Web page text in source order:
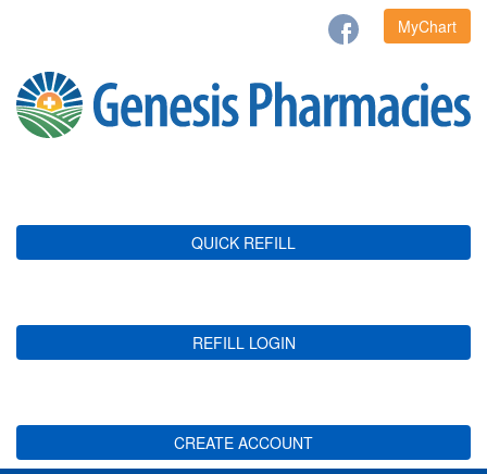
MyChart
QUICK REFILL
REFILL LOGIN
CREATE ACCOUNT